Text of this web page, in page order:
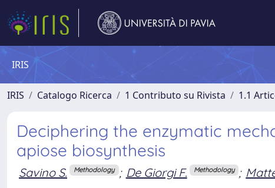
IRIS
IRIS Catalogo Ricerca 1 Contributo su Rivista 1.1
Deciphering the enzymatic
apiose biosynthesis
Savino S. Methodology ; De Giorgi F. Methodology ;